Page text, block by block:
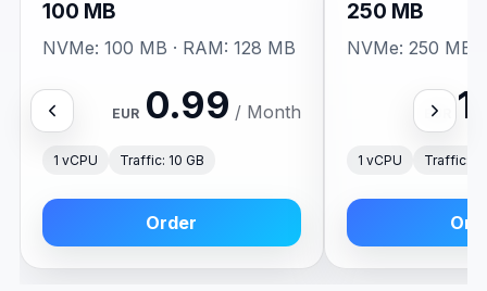
100 MB
NVMe: 100 MB · RAM: 128 MB
EUR 0.99 / Month
1 vCPU Traffic: 10 GB
Order
250 MB
NVMe: 250 MB
EUR
1 vCPU Traffic: